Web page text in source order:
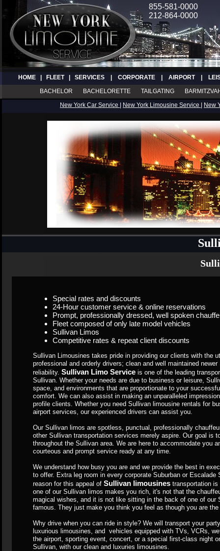
855-581-0000
212-864-0000
HOME| FLEET| SERVICES| CORPORATE| AIRPORT|
BACHELOR
BACHELORETTE TAILGATING
New York Car Service
New York Limousine Service New
Special rates and discounts
24-Hour customer service & online reservations
Prompt, professionally dressed, well spoken
Fleet composed of only late model vehicles
Sullivan Limos
Competitive rates & repeat client discounts
Sullivan Limousines takes pride in providing our clients with the
professional and orderly drivers; clean and well maintained
reliability. Sullivan Limo Service is one of the leading
Sullivan. Whether your needs are due to business or leisure,
space, and environments that are proportionate to your
comfort. We can also assist in making an unparalleled
profile clients. Whether you need Sullivan limousine rentals for
airport services, our experienced drivers can assist you.
Our Sullivan limos are spotless, punctual, professionally
other Sullivan transportation services merely aspire. Our goal is
throughout the Sullivan area. We are here to accommodate you
courteous and prompt service ready at any time.
We understand how busy you are and we provide the best in
to offer. Extra leg room in every corporate Suburban or Escalade
reason for this appeal of Sullivan limousinestransportation is
one of our Sullivan limos makes you rich, it's not that the
magical wishes, and it is not like sitting in the back of one of our
famous. They just make you think you feel as though you are
Why drive when you can ride in style? We will transport your
luxurious limousines, and vehicles equipped with TVs, VCRs,
the airport, sporting event, concert, or a special first-class night
Sullivan, with our clean and luxuries limousines.